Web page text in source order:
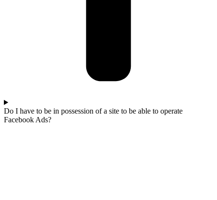
Do I have to be in possession of a site to be able to operate
Facebook Ads?